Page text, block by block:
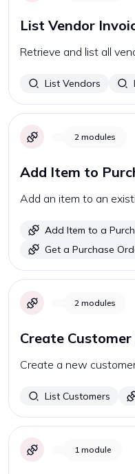
List Vendor
Retrieve and list all
List Vendors
2 modules
Add Item to
Add an item to an
Add Item to a
Get a Purchase
2 modules
Create
Create a new
List Customers
1 module